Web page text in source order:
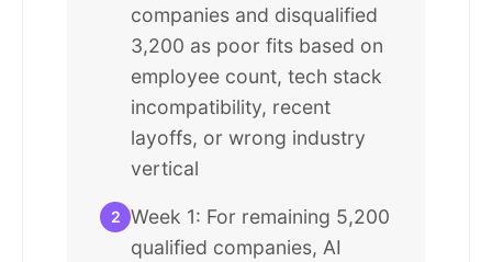
companies and disqualified
3,200 as poor fits based on
employee count, tech stack
incompatibility, recent
layoffs, or wrong industry
vertical
2 Week 1: For remaining 5,200
qualified companies, AI